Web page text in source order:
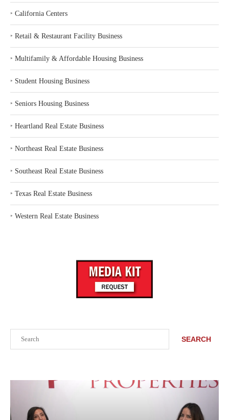
SEARCH
‣ California Centers
‣ Retail & Restaurant Facility Business
‣ Multifamily & Affordable Housing Business
‣ Student Housing Business
‣ Seniors Housing Business
‣ Heartland Real Estate Business
‣ Northeast Real Estate Business
‣ Southeast Real Estate Business
‣ Texas Real Estate Business
‣ Western Real Estate Business